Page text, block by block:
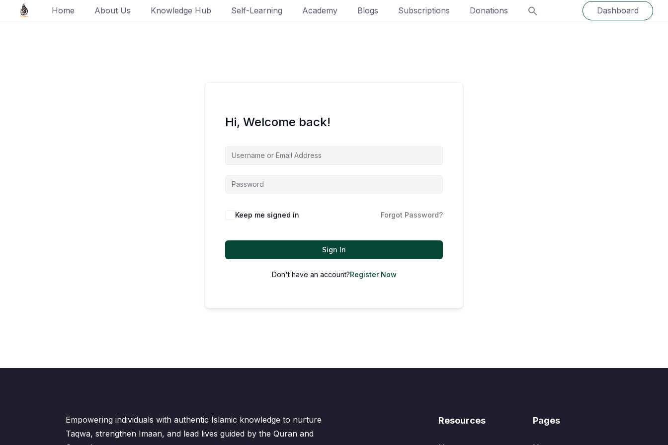
Home About Us Knowledge Hub Self-Learning Academy Blogs Subscriptions Donations Dashboard
Hi, Welcome back!
Keep me signed in Forgot Password?
Sign In
Don't have an account?Register Now
Empowering individuals with authentic Islamic knowledge to nurture
Taqwa, strengthen Imaan, and lead lives guided by the Quran and
Resources Pages